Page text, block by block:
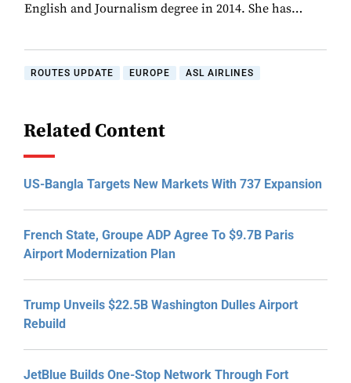
English and Journalism degree in 2014. She has…
ROUTES UPDATE EUROPE ASL AIRLINES
Related Content
US-Bangla Targets New Markets With 737 Expansion
French State, Groupe ADP Agree To $9.7B Paris
Airport Modernization Plan
Trump Unveils $22.5B Washington Dulles Airport
Rebuild
JetBlue Builds One-Stop Network Through Fort